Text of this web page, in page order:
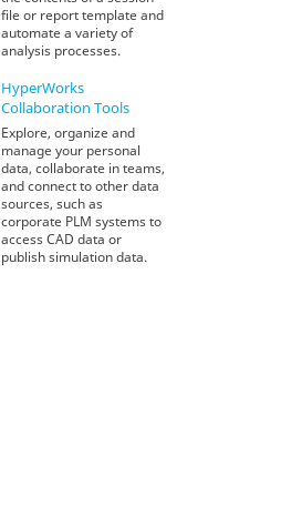
file or report template and
automate a variety of
analysis processes.
HyperWorks
Collaboration Tools
Explore, organize and
manage your personal
data, collaborate in teams,
and connect to other data
sources, such as
corporate PLM systems to
access CAD data or
publish simulation data.